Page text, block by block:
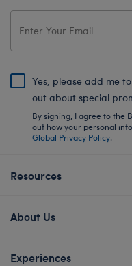
Yes, please add me
out about special
By signing, I agree to the
out how your personal
Global Privacy Policy.
Resources
About Us
Experiences